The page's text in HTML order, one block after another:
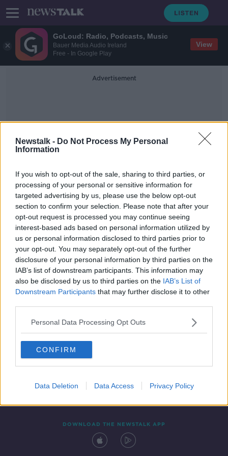
GoLoud: Radio, Podcasts, Music
Bauer Media Audio Ireland
Free - In Google Play
View
Newstalk - Do Not Process My Personal
Information
If you wish to opt-out of the sale, sharing to third parties, or
processing of your personal or sensitive information for
targeted advertising by us, please use the below opt-out
section to confirm your selection. Please note that after your
opt-out request is processed you may continue seeing
interest-based ads based on personal information utilized by
us or personal information disclosed to third parties prior to
your opt-out. You may separately opt-out of the further
disclosure of your personal information by third parties on the
IAB’s list of downstream participants. This information may
also be disclosed by us to third parties on the IAB’s List of
Downstream Participants that may further disclose it to other
Personal Data Processing Opt Outs
CONFIRM
Data Deletion Data Access Privacy Policy
Advertisement
Alice Roberts
Unraveling the Mysteries of our
Ancient Dead
FUTUREPROOF WITH JONATHAN MCCREA
20 FEB 2022
00:37:30
Contact Events
DOWNLOAD THE NEWSTALK APP